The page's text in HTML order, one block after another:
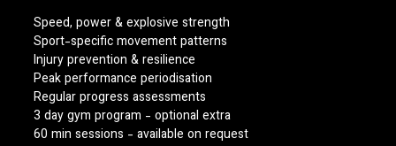
Speed, power & explosive strength
Sport-specific movement patterns
Injury prevention & resilience
Peak performance periodisation
Regular progress assessments
3 day gym program - optional extra
60 min sessions - available on request